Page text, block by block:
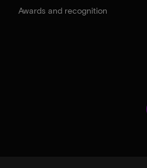
Awards and recognition